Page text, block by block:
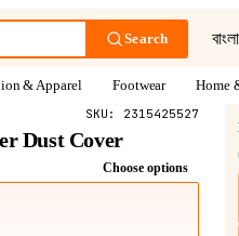
Search বাংলা
& Apparel Footwear Home
SKU: 2315425527
Dust Cover
Choose options